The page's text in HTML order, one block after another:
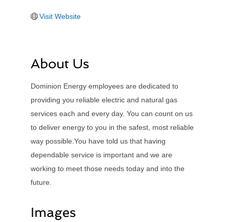
Visit Website
About Us
Dominion Energy employees are dedicated to
providing you reliable electric and natural gas
services each and every day. You can count on us
to deliver energy to you in the safest, most reliable
way possible.You have told us that having
dependable service is important and we are
working to meet those needs today and into the
future.
Images